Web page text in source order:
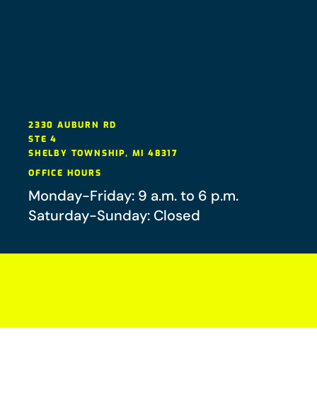
2330 AUBURN RD
STE 4
SHELBY TOWNSHIP, MI 48317
OFFICE HOURS
Monday-Friday: 9 a.m. to 6 p.m.
Saturday-Sunday: Closed
Your future-you will thank you.